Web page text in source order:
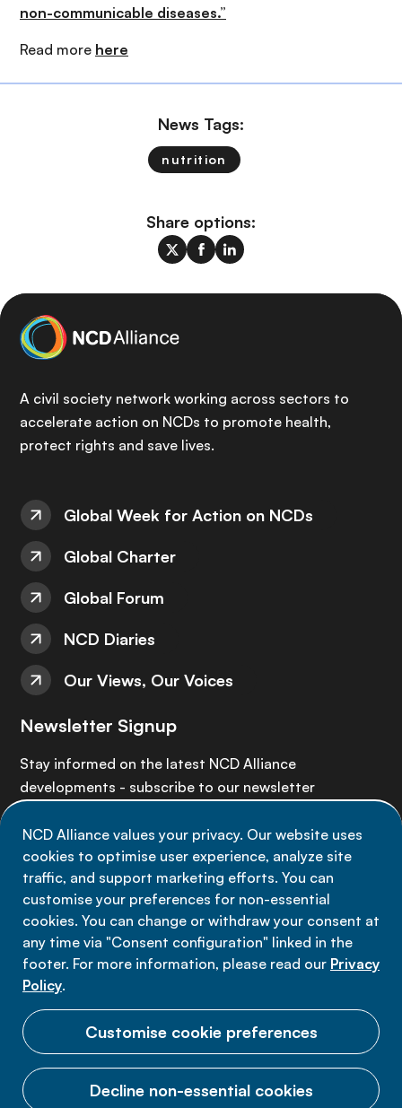
NCD Alliance values your privacy. Our website uses
cookies to optimise user experience, analyze site
traffic, and support marketing efforts. You can
customise your preferences for non-essential
cookies. You can change or withdraw your consent at
any time via "Consent configuration" linked in the
footer. For more information, please read our Privacy
Policy.
Customise cookie preferences
Decline non-essential cookies
non-communicable diseases.”
Read more here
News Tags:
nutrition
Share options:
A civil society network working across sectors to
accelerate action on NCDs to promote health,
protect rights and save lives.
Global Week for Action on NCDs
Global Charter
Global Forum
NCD Diaries
Our Views, Our Voices
Newsletter Signup
Stay informed on the latest NCD Alliance
developments - subscribe to our newsletter
Sign up now
Data privacy